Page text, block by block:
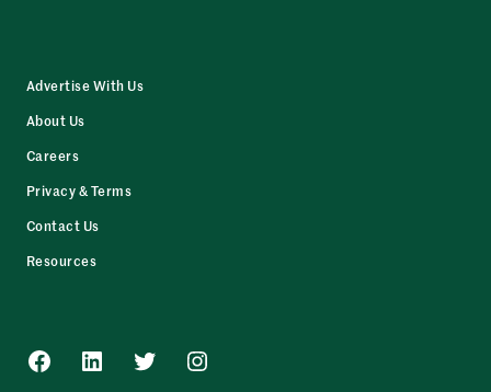
Advertise With Us
About Us
Careers
Privacy & Terms
Contact Us
Resources
Facebook
LinkedInTwitterInstagram